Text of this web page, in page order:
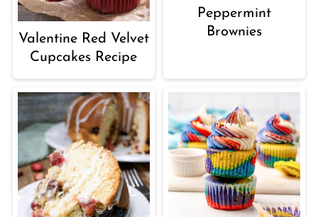
Valentine Red Velvet
Cupcakes Recipe
Peppermint
Brownies